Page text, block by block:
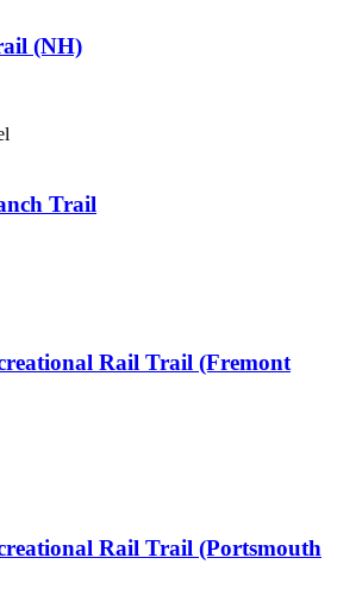
(NH)
Trail
Rail Trail (Fremont
Rail Trail (Portsmouth